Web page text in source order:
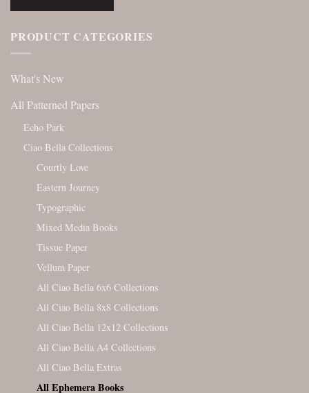
PRODUCT CATEGORIES
What's New
All Patterned Papers
Echo Park
Ciao Bella Collections
Courtly Love
Eastern Journey
Typographic
Mixed Media Books
Tissue Paper
Vellum Paper
All Ciao Bella 6x6 Collections
All Ciao Bella 8x8 Collections
All Ciao Bella 12x12 Collections
All Ciao Bella A4 Collections
All Ciao Bella Extras
All Ephemera Books